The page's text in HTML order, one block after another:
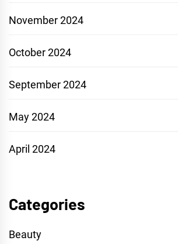
November 2024
October 2024
September 2024
May 2024
April 2024
Categories
Beauty